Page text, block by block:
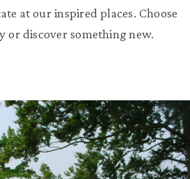
at our inspired places. Choose
or discover something new.